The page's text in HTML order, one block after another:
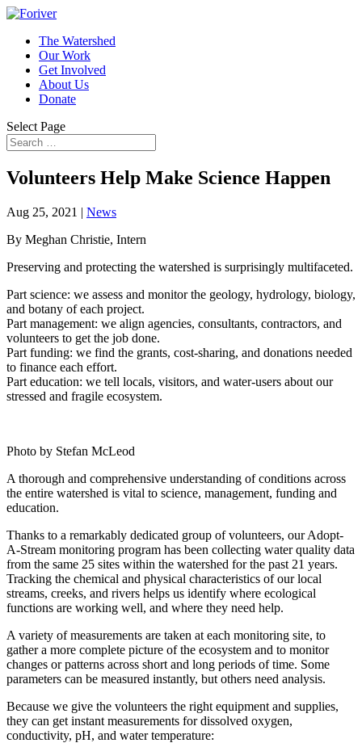
The Watershed
Our Work
Get Involved
About Us
Donate
Select Page
Volunteers Help Make Science Happen
Aug 25, 2021 | News
By Meghan Christie, Intern
Preserving and protecting the watershed is surprisingly multifaceted.
Part science: we assess and monitor the geology, hydrology, biology,
and botany of each project.
Part management: we align agencies, consultants, contractors, and
volunteers to get the job done.
Part funding: we find the grants, cost-sharing, and donations needed
to finance each effort.
Part education: we tell locals, visitors, and water-users about our
stressed and fragile ecosystem.
Photo by Stefan McLeod
A thorough and comprehensive understanding of conditions across
the entire watershed is vital to science, management, funding and
education.
Thanks to a remarkably dedicated group of volunteers, our Adopt-
A-Stream monitoring program has been collecting water quality data
from the same 25 sites within the watershed for the past 21 years.
Tracking the chemical and physical characteristics of our local
streams, creeks, and rivers helps us identify where ecological
functions are working well, and where they need help.
A variety of measurements are taken at each monitoring site, to
gather a more complete picture of the ecosystem and to monitor
changes or patterns across short and long periods of time. Some
parameters can be measured instantly, but others need analysis.
Because we give the volunteers the right equipment and supplies,
they can get instant measurements for dissolved oxygen,
conductivity, pH, and water temperature: